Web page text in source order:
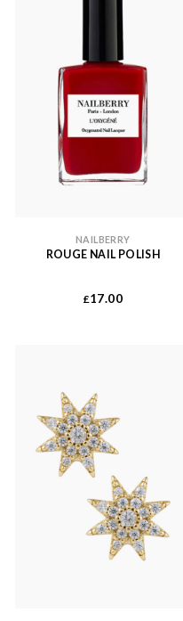
NAILBERRY
ROUGE NAIL POLISH
£17.00